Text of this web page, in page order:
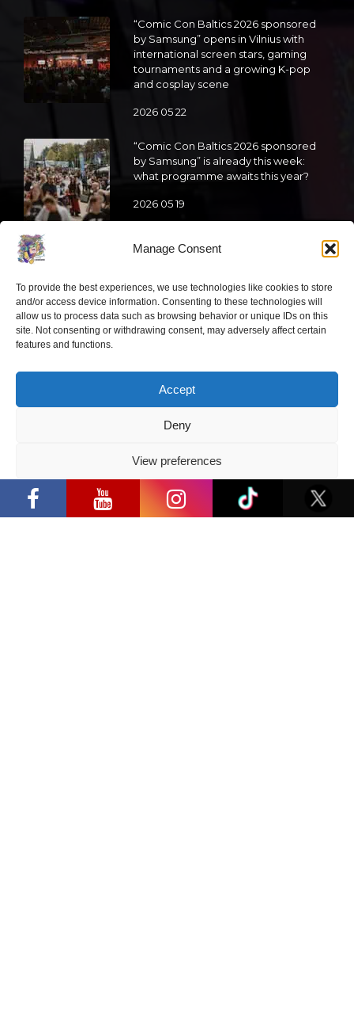
Manage Consent
To provide the best experiences, we use technologies like cookies to store
and/or access device information. Consenting to these technologies will
allow us to process data such as browsing behavior or unique IDs on this
site. Not consenting or withdrawing consent, may adversely affect certain
features and functions.
Accept
Deny
View preferences
Privacy Policy
“Comic Con Baltics 2026 sponsored
by Samsung” opens in Vilnius with
international screen stars, gaming
tournaments and a growing K-pop
and cosplay scene
2026 05 22
“Comic Con Baltics 2026 sponsored
by Samsung” is already this week:
what programme awaits this year?
2026 05 19
“Comic Con Baltics 2026 sponsored
cosplay creators and K-pop dancers
from across Europe
2026 05 14
Have a question?
info@ccbaltics.com
Samsung” opens in Vilnius with
international screen stars, gaming
tournaments and a growing K-pop and
cosplay scene